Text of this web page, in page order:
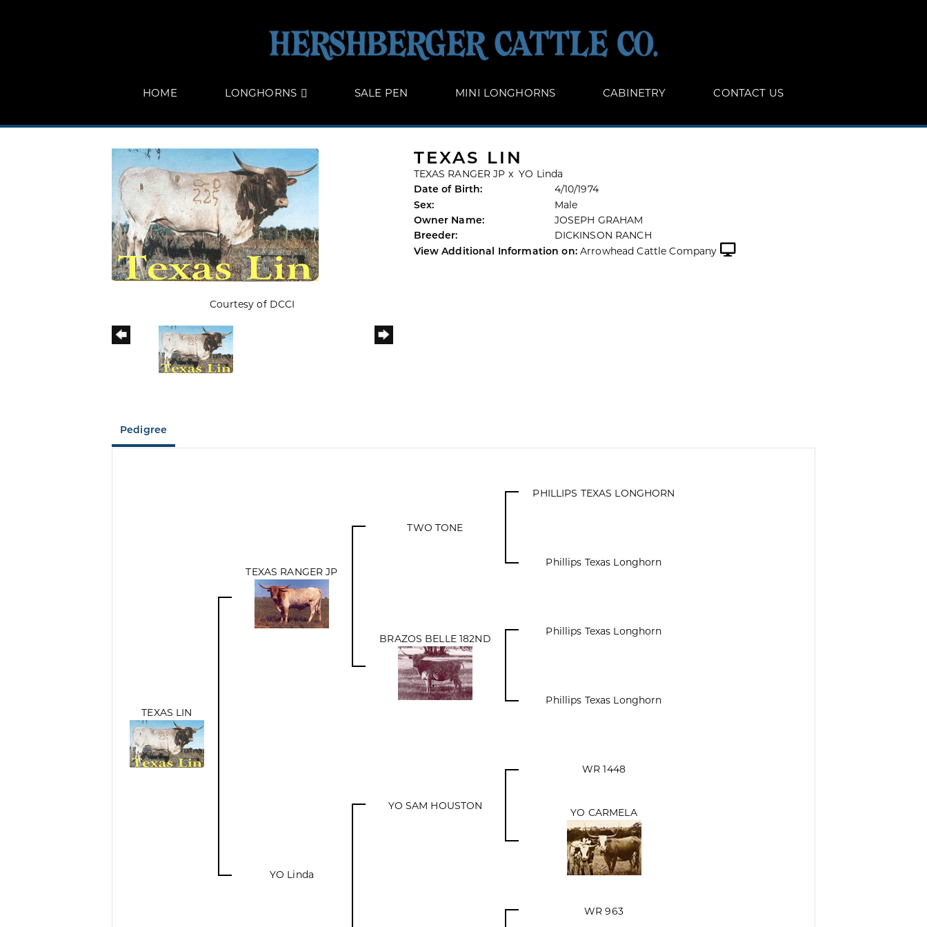
HOME LONGHORNS SALE PEN MINI LONGHORNS CABINETRY CONTACT US
Courtesy of DCCI
TEXAS LIN
TEXAS RANGER JP xYO Linda
Date of Birth:
4/10/1974
Sex:
Male
Owner Name:
JOSEPH GRAHAM
Breeder:
DICKINSON RANCH
View Additional Information on: Arrowhead Cattle Company
Pedigree
TEXAS LIN
TEXAS RANGER JP
TWO TONE
PHILLIPS TEXAS LONGHORN
Phillips Texas Longhorn
BRAZOS BELLE 182ND
Phillips Texas Longhorn
Phillips Texas Longhorn
YO Linda
YO SAM HOUSTON
WR 1448
YO CARMELA
WR 963